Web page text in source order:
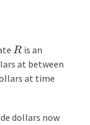
Ris an
at between
at time
dollars now